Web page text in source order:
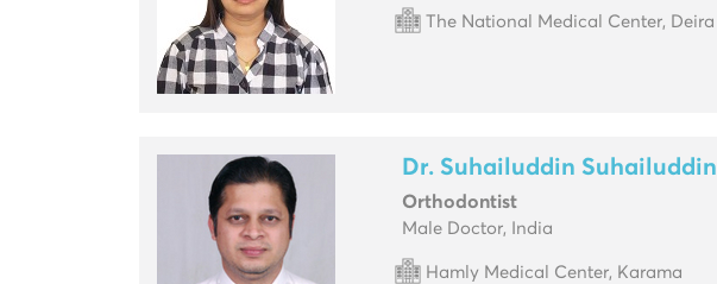
The National Medical Center, Deira
Dr. Suhailuddin Suhailuddin
Orthodontist
Male Doctor, India
Hamly Medical Center, Karama